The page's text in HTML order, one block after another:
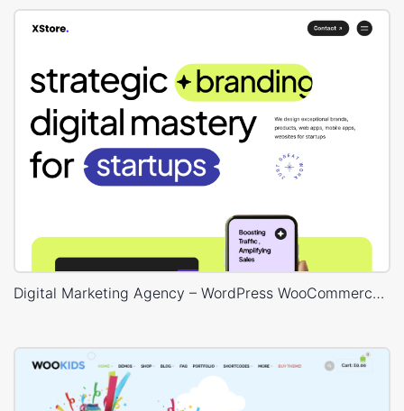
Digital Marketing Agency – WordPress WooCommerce Theme